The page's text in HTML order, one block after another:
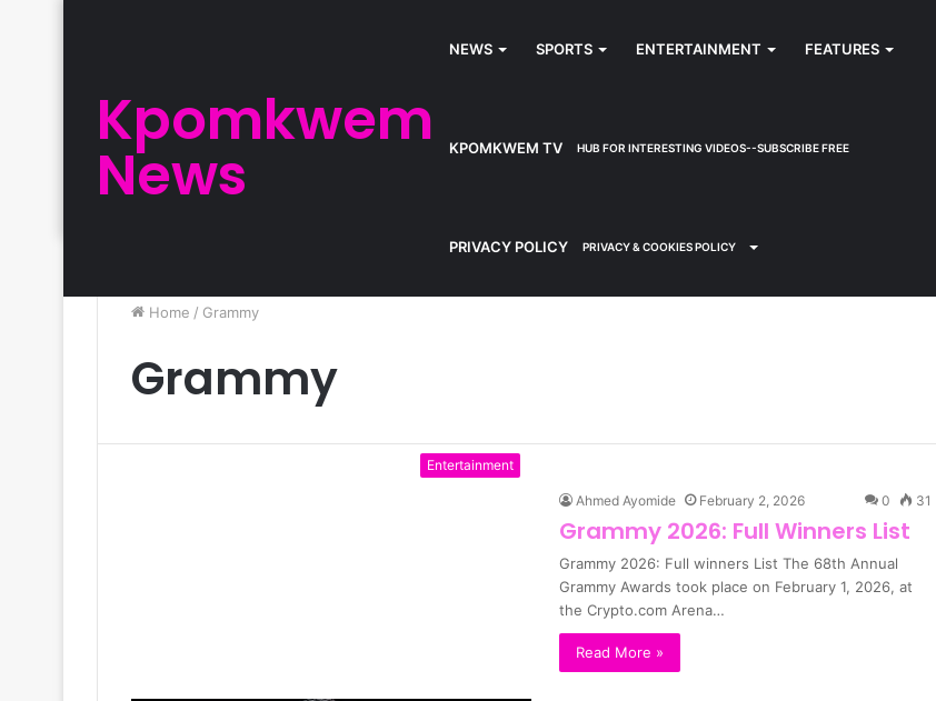
Kpomkwem
News
NEWS SPORTS ENTERTAINMENT FEATURES
KPOMKWEM TV HUB FOR INTERESTING VIDEOS--SUBSCRIBE FREE
PRIVACY POLICY PRIVACY & COOKIES POLICY
Home / Grammy
Grammy
Entertainment
Ahmed Ayomide February 2, 2026 0 31
Grammy 2026: Full Winners List
Grammy 2026: Full winners List The 68th Annual
Grammy Awards took place on February 1, 2026, at
the Crypto.com Arena…
Read More »